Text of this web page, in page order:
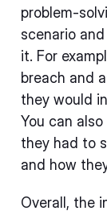
problem-
scenario
it. For
breach and
they would
You can
they had to
and how
Overall, the